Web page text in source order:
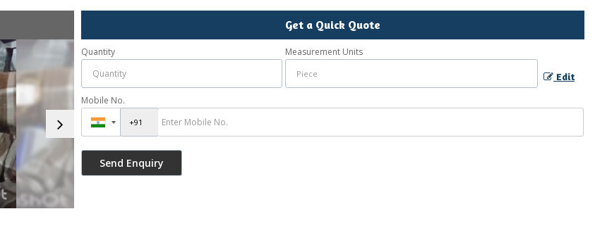
Get a Quick Quote
Quantity Measurement Units
Edit
Mobile No.